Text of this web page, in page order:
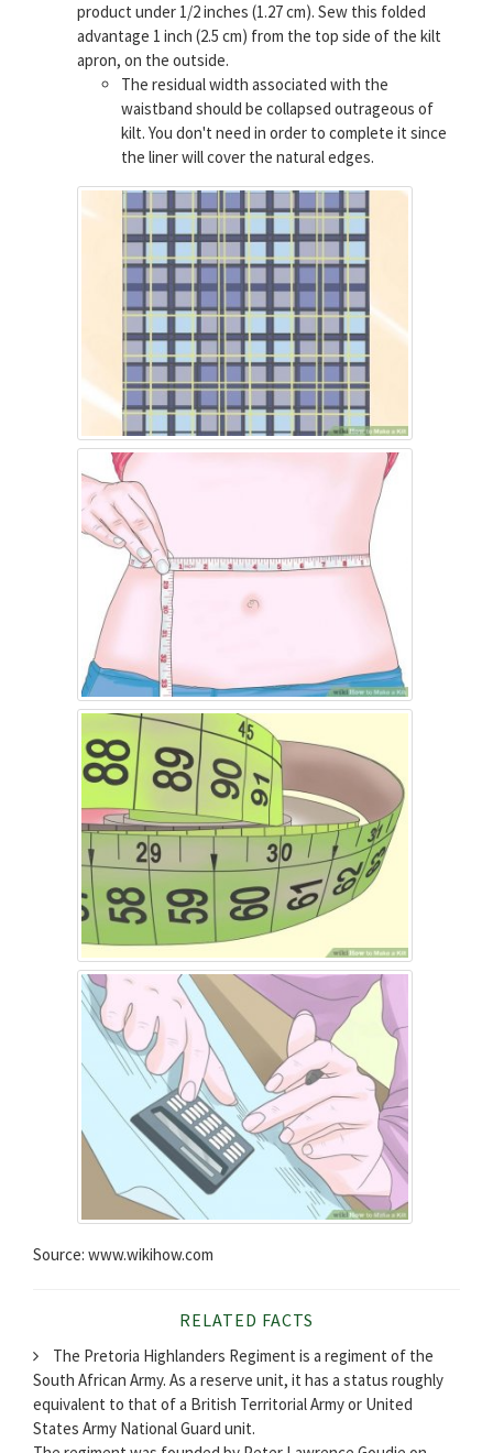
product under 1/2 inches (1.27 cm). Sew this folded
advantage 1 inch (2.5 cm) from the top side of the kilt
apron, on the outside.
The residual width associated with the
waistband should be collapsed outrageous of
kilt. You don't need in order to complete it since
the liner will cover the natural edges.
Source: www.wikihow.com
RELATED FACTS
The Pretoria Highlanders Regiment is a regiment of the
South African Army. As a reserve unit, it has a status roughly
equivalent to that of a British Territorial Army or United
States Army National Guard unit.